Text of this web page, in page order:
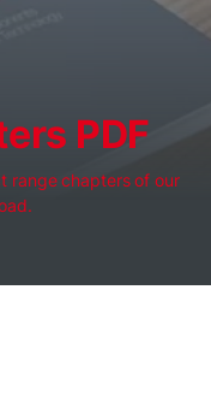
PDF
range chapters of our